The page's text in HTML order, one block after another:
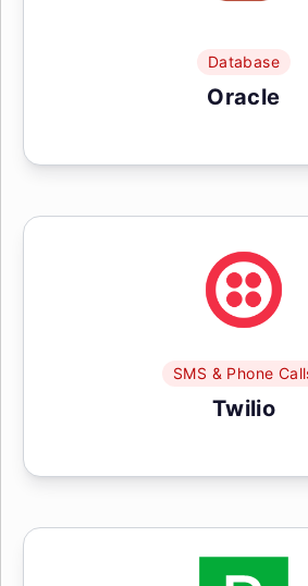
Database
Oracle
SMS & Phone
Twilio